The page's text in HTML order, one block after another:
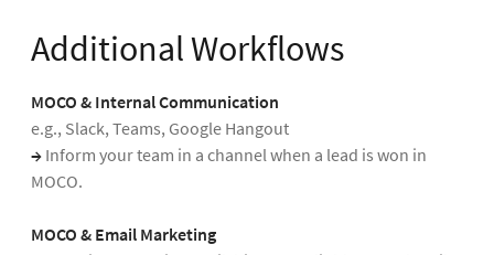
Additional Workflows
MOCO & Internal Communication
e.g., Slack, Teams, Google Hangout
→ Inform your team in a channel when a lead is won in
MOCO.
MOCO & Email Marketing